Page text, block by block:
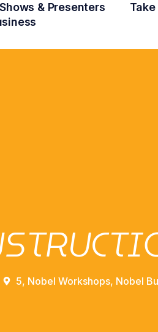
Shows & Presenters
5, Nobel Workshops, Nobel